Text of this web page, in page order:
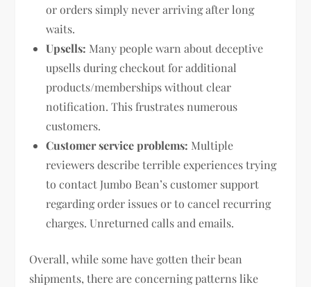
or orders simply never arriving after long
waits.
Upsells: Many people warn about deceptive
upsells during checkout for additional
products/memberships without clear
notification. This frustrates numerous
customers.
Customer service problems: Multiple
reviewers describe terrible experiences trying
to contact Jumbo Bean’s customer support
regarding order issues or to cancel recurring
charges. Unreturned calls and emails.
Overall, while some have gotten their bean
shipments, there are concerning patterns like